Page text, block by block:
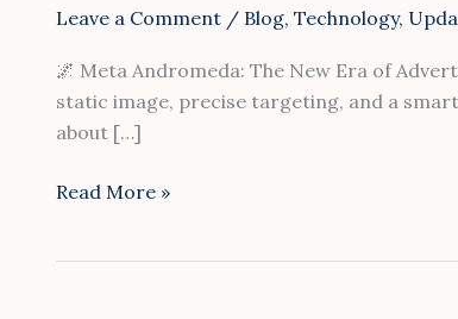
Leave a Comment / Blog, Technology,
🌌 Meta Andromeda: The New Era of
static image, precise targeting, and a
about […]
Read More »